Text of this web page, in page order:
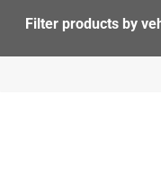
Filter products by